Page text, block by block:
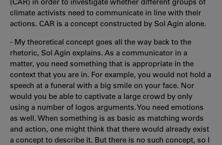
climate activists need to communicate in line with their
actions. CAR is a concept constructed by Sol Agin alone.
- My theoretical concept goes all the way back to the
rhetoric, Sol Agin explains. As a communicator in a
matter, you need something that is appropriate in the
context that you are in. For example, you would not hold a
speech at a funeral with a big smile on your face. Nor
would you be able to captivate a large crowd by only
using a number of logos arguments. You need emotions
as well. When something is as basic as matching words
and action, one might think that there would already exist
a concept to describe it. But there is no such concept, so I